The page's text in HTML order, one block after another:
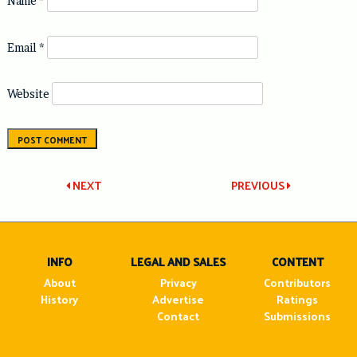
Email *
Website
Post
navigation
PREVIOUS
NEXT
INFO
About
History
LEGAL AND SALES
Privacy
Advertise
Contact
CONTENT
Contributors
Ratings
Submissions